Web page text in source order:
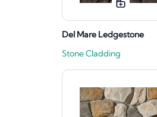
Del Mare Ledgestone
Stone Cladding